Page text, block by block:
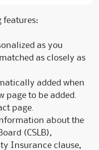
features:
as you
as closely as
added when
page to be added.
page.
about the
(CSLB),
Insurance clause,